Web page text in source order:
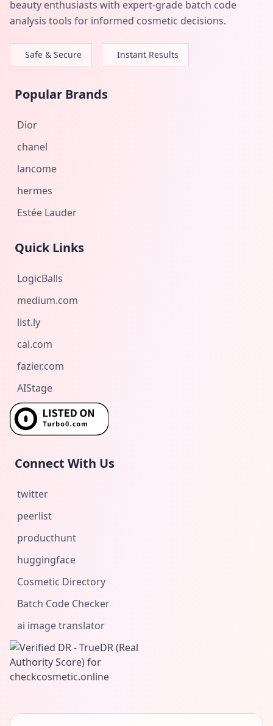
beauty enthusiasts with expert-grade batch code
analysis tools for informed cosmetic decisions.
Safe & Secure Instant Results
Popular Brands
Dior
chanel
lancome
hermes
Estée Lauder
Quick Links
LogicBalls
medium.com
list.ly
cal.com
fazier.com
AIStage
Connect With Us
twitter
peerlist
producthunt
huggingface
Cosmetic Directory
Batch Code Checker
ai image translator